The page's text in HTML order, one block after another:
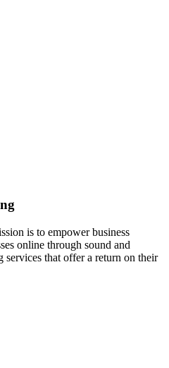
is to empower business
online through sound and
services that offer a return on their